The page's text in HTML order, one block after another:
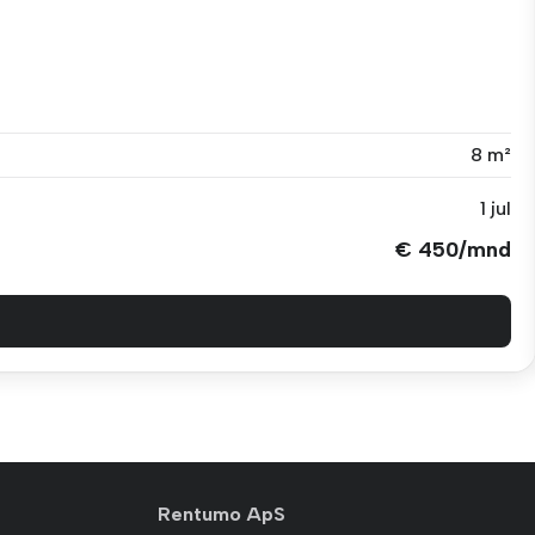
8 m²
1 jul
€ 450/mnd
Rentumo ApS